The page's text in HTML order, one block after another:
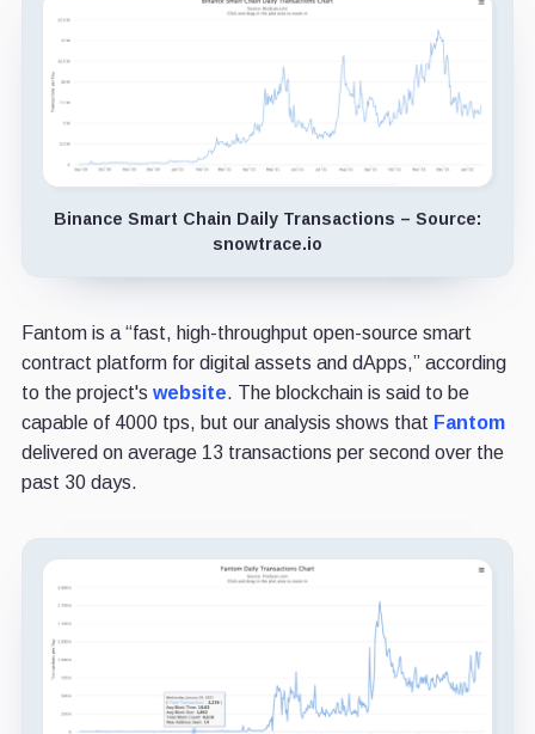
Binance Smart Chain Daily Transactions – Source:
snowtrace.io
Fantom is a “fast, high-throughput open-source smart
contract platform for digital assets and dApps,” according
to the project's website. The blockchain is said to be
capable of 4000 tps, but our analysis shows that Fantom
delivered on average 13 transactions per second over the
past 30 days.